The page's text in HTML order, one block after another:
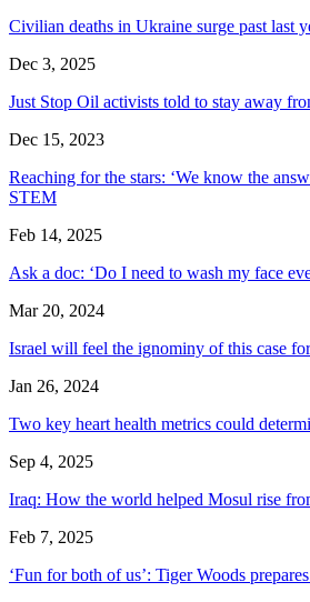
Civilian deaths in Ukraine surge past last
Dec 3, 2025
Just Stop Oil activists told to stay away
Dec 15, 2023
Reaching for the stars: ‘We know the
STEM
Feb 14, 2025
Ask a doc: ‘Do I need to wash my face
Mar 20, 2024
Israel will feel the ignominy of this case
Jan 26, 2024
Two key heart health metrics could
Sep 4, 2025
Iraq: How the world helped Mosul rise
Feb 7, 2025
‘Fun for both of us’: Tiger Woods